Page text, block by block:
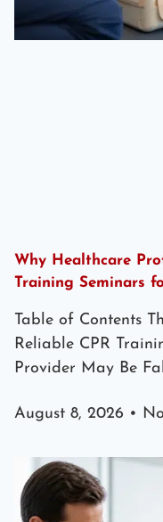
Why Healthcare
Training Seminars
Table of Contents
Reliable CPR
Provider May Be
August 8, 2026